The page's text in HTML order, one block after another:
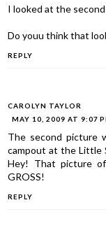
I looked at the
Do youu think that
REPLY
CAROLYN TAYLOR
MAY 10, 2009 AT 9:07
The second picture
campout at the Little
Hey! That picture
GROSS!
REPLY